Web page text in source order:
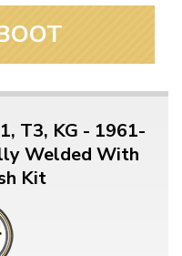
T3, KG - 1961-
Welded With
Kit